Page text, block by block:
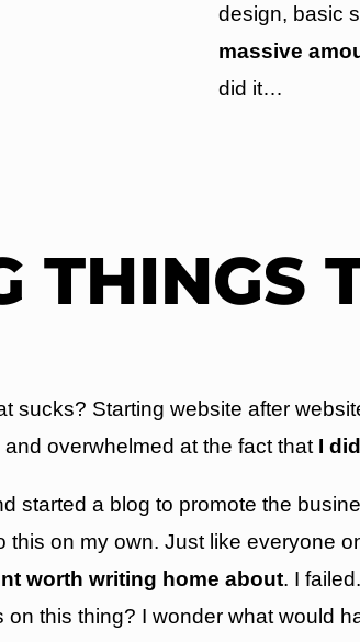
design, basic
massive
did it…
THINGS
sucks? Starting website after
overwhelmed at the fact that I
started a blog to promote the
this on my own. Just like everyone
worth writing home about. I
on this thing? I wonder what would